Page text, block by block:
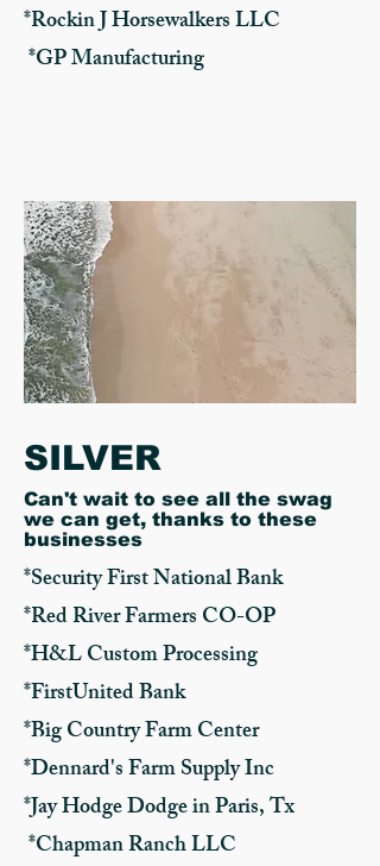
*Rockin J Horsewalkers LLC
*GP Manufacturing
SILVER
Can't wait to see all the swag
we can get, thanks to these
businesses
*Security First National Bank
*Red River Farmers CO-OP
*H&L Custom Processing
*FirstUnited Bank
*Big Country Farm Center
*Dennard's Farm Supply Inc
*Jay Hodge Dodge in Paris, Tx
*Chapman Ranch LLC